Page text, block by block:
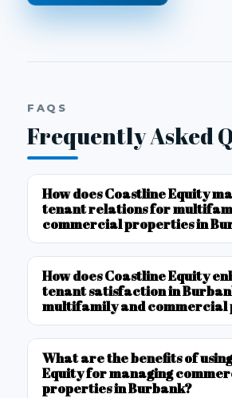
FAQS
Frequently Asked
How does Coastline Equity
tenant relations for
commercial properties in
How does Coastline Equity
tenant satisfaction in
multifamily and commercial
What are the benefits of
Equity for managing
properties in Burbank?